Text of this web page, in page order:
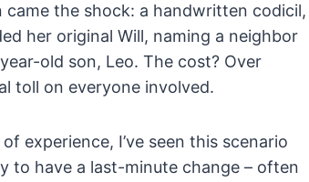
the shock: a handwritten codicil,
her original Will, naming a neighbor
old son, Leo. The cost? Over
toll on everyone involved.
experience, I’ve seen this scenario
to have a last-minute change – often